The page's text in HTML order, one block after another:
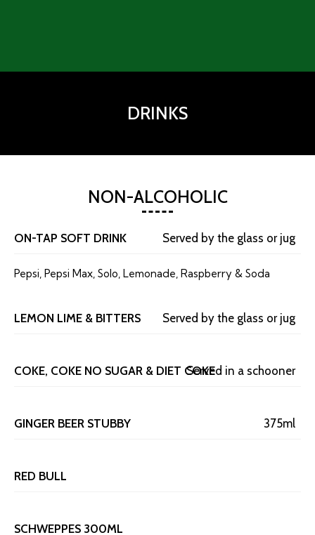
DRINKS
NON-ALCOHOLIC
ON-TAP SOFT DRINK Served by the glass or jug
Pepsi, Pepsi Max, Solo, Lemonade, Raspberry & Soda
LEMON LIME & BITTERS Served by the glass or jug
COKE, COKE NO SUGAR & DIET COKEServed in a schooner
GINGER BEER STUBBY 375ml
RED BULL
SCHWEPPES 300ML